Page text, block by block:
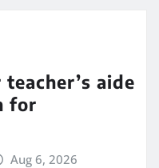
aide
for
Aug 6, 2026